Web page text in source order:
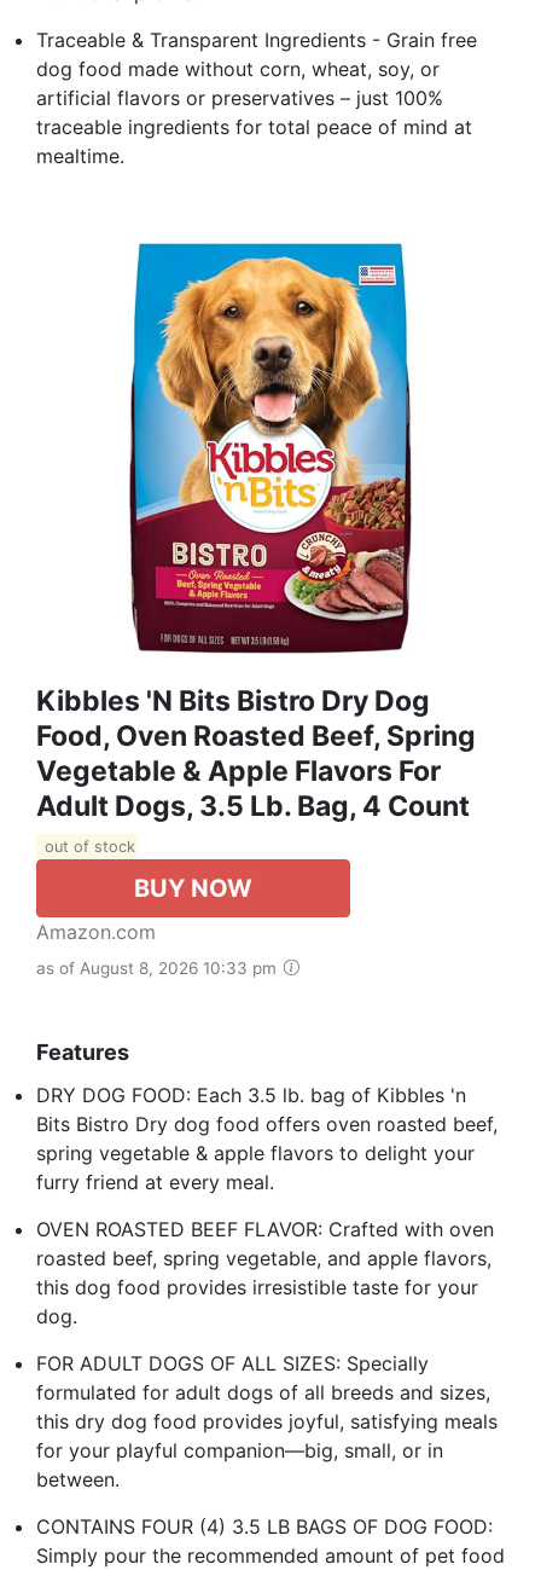
Traceable & Transparent Ingredients - Grain free
dog food made without corn, wheat, soy, or
artificial flavors or preservatives – just 100%
traceable ingredients for total peace of mind at
mealtime.
Kibbles 'n Bits Bistro Dry Dog
Food, Oven Roasted Beef, Spring
Vegetable & Apple Flavors For
Adult Dogs, 3.5 Lb. Bag, 4 Count
out of stock
BUY NOW
Amazon.com
as of August 8, 2026 10:33 pm
Features
DRY DOG FOOD: Each 3.5 lb. bag of Kibbles 'n
Bits Bistro Dry dog food offers oven roasted beef,
spring vegetable & apple flavors to delight your
furry friend at every meal.
OVEN ROASTED BEEF FLAVOR: Crafted with oven
roasted beef, spring vegetable, and apple flavors,
this dog food provides irresistible taste for your
dog.
FOR ADULT DOGS OF ALL SIZES: Specially
formulated for adult dogs of all breeds and sizes,
this dry dog food provides joyful, satisfying meals
for your playful companion—big, small, or in
between.
CONTAINS FOUR (4) 3.5 LB BAGS OF DOG FOOD:
Simply pour the recommended amount of pet food